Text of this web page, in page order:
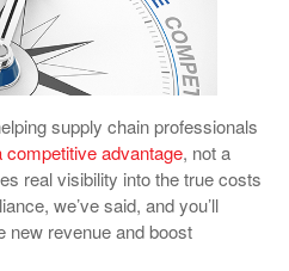
supply chain professionals
advantage, not a
real visibility into the true costs
we’ve said, and you’ll
new revenue and boost